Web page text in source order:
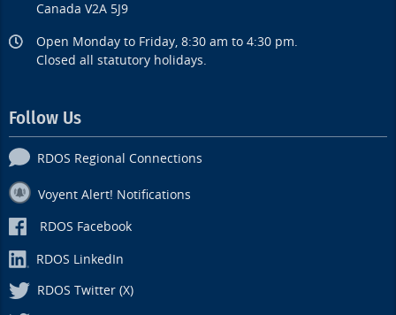
Canada V2A 5J9
Open Monday to Friday, 8:30 am to 4:30 pm.
Closed all statutory holidays.
Follow Us
RDOS Regional Connections
Voyent Alert! Notifications
RDOS Facebook
RDOS LinkedIn
RDOS Twitter (X)